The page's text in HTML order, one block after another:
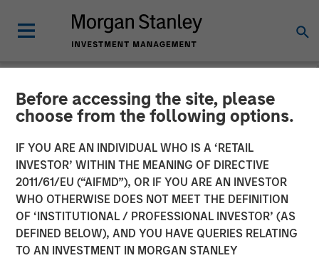
Before accessing the site, please
choose from the following options.
IF YOU ARE AN INDIVIDUAL WHO IS A ‘RETAIL
INVESTOR’ WITHIN THE MEANING OF DIRECTIVE
2011/61/EU (“AIFMD”), OR IF YOU ARE AN INVESTOR
WHO OTHERWISE DOES NOT MEET THE DEFINITION
OF ‘INSTITUTIONAL / PROFESSIONAL INVESTOR’ (AS
DEFINED BELOW), AND YOU HAVE QUERIES RELATING
TO AN INVESTMENT IN MORGAN STANLEY
NEWSROOM
Listen to Vikram Raju ION
Influencers Fireside Chat
Series
22 SEPTEMBER 2023